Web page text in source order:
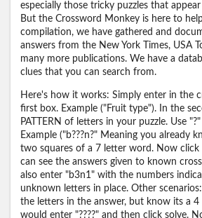
especially those tricky puzzles that
But the Crossword Monkey is here to
compilation, we have gathered and
answers from the New York Times, USA
many more publications. We have a
clues that you can search from.
Here's how it works: Simply enter in the
first box. Example ("Fruit type"). In the
PATTERN of letters in your puzzle. Use
Example ("b???n?" Meaning you already
two squares of a 7 letter word. Now click
can see the answers given to known
also enter "b3n1" with the numbers
unknown letters in place. Other
the letters in the answer, but know its a
would enter "????" and then click solve.